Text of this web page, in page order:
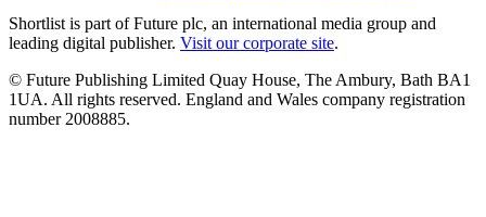
Shortlist is part of Future plc, an international media group and
leading digital publisher. Visit our corporate site.
© Future Publishing Limited Quay House, The Ambury, Bath BA1
1UA. All rights reserved. England and Wales company registration
number 2008885.